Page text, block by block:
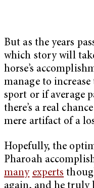
But as the years
which story will
horse’s
manage to
sport or if average
there’s a real
mere artifact of a
Hopefully, the
Pharoah
many experts